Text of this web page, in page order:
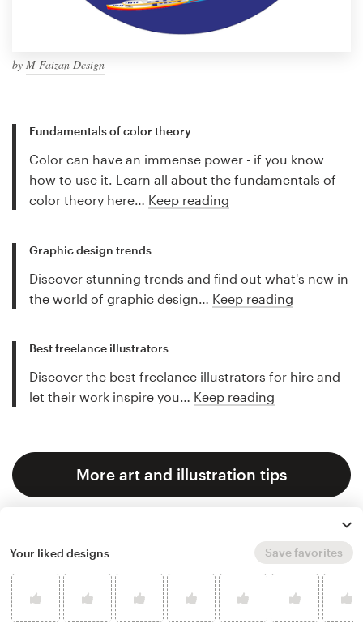
by M Faizan Design
Fundamentals of color theory
Color can have an immense power - if you know
how to use it. Learn all about the fundamentals of
color theory here… Keep reading
Graphic design trends
Discover stunning trends and find out what's new in
the world of graphic design… Keep reading
Best freelance illustrators
Discover the best freelance illustrators for hire and
let their work inspire you… Keep reading
More art and illustration tips
Your liked designs Save favorites